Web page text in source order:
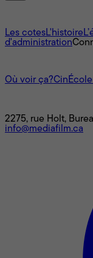
Les cotesL'histoire
d'administration
Où voir ça?CinÉcole
2275, rue Holt,
info@mediafilm.ca